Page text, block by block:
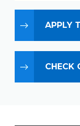
APPLY
CHECK